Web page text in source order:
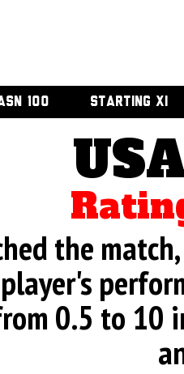
100 STARTING XI
the
0.5 to 10